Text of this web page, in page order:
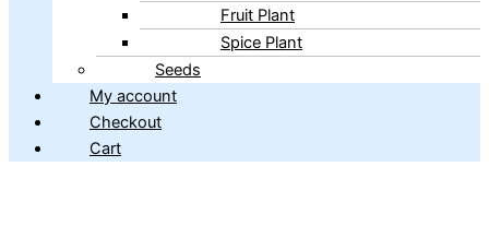
Fruit Plant
Spice Plant
Seeds
My account
Checkout
Cart